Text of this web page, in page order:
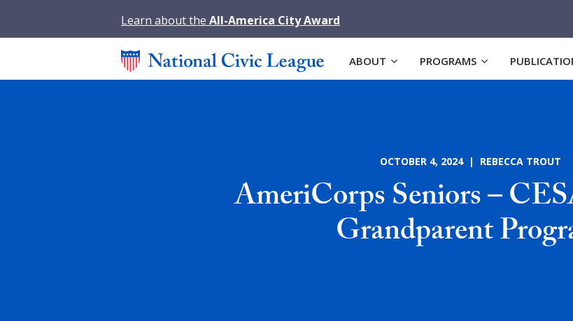
Learn about the All-America City Award
ABOUT PROGRAMS
OCTOBER 4, 2024 | REBECCA TROUT
AmeriCorps Seniors –
Grandparent